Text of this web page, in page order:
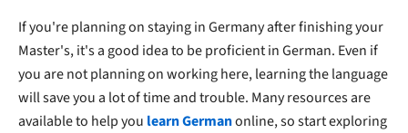
If you're planning on staying in Germany after finishing your
Master's, it's a good idea to be proficient in German. Even if
you are not planning on working here, learning the language
will save you a lot of time and trouble. Many resources are
available to help you learn Germanonline, so start exploring